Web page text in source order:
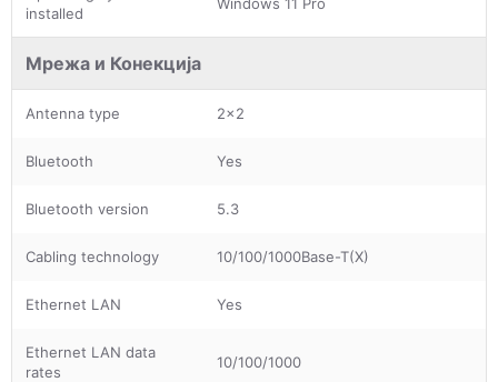
installed
Мрежа и Конекција
Antenna type 2x2
Bluetooth Yes
Bluetooth version 5.3
Cabling technology 10/100/1000Base-T(X)
Ethernet LAN Yes
Ethernet LAN data
rates
10/100/1000